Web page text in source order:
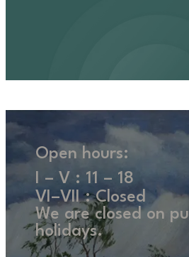
Open hours:
I – V : 11 – 18
VI–VII : Closed
We are closed on
holidays.